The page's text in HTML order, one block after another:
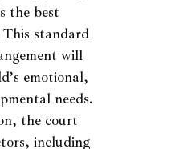
the best
standard
will
emotional,
needs.
the court
including